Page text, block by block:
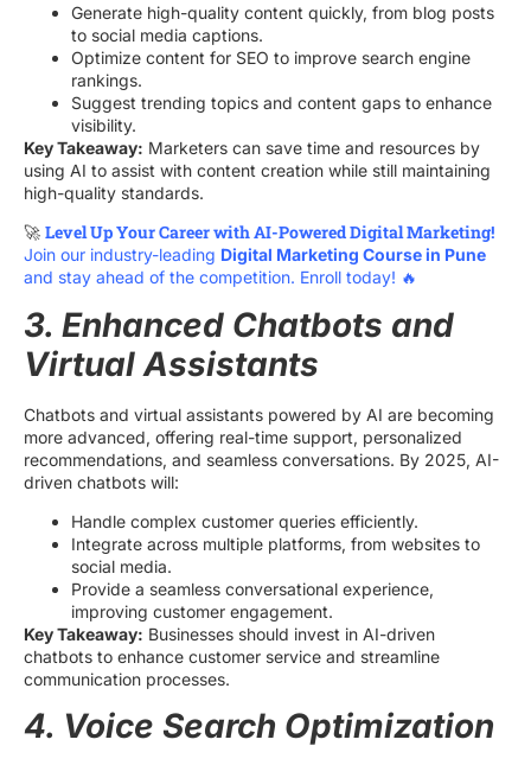
Generate high-quality content quickly, from blog posts
to social media captions.
Optimize content for SEO to improve search engine
rankings.
Suggest trending topics and content gaps to enhance
visibility.
Key Takeaway: Marketers can save time and resources by
using AI to assist with content creation while still maintaining
high-quality standards.
🚀 Level Up Your Career with AI-Powered Digital Marketing!
Join our industry-leading Digital Marketing Course in Pune
and stay ahead of the competition. Enroll today! 🔥
3. Enhanced Chatbots and
Virtual Assistants
Chatbots and virtual assistants powered by AI are becoming
more advanced, offering real-time support, personalized
recommendations, and seamless conversations. By 2025, AI-
driven chatbots will:
Handle complex customer queries efficiently.
Integrate across multiple platforms, from websites to
social media.
Provide a seamless conversational experience,
improving customer engagement.
Key Takeaway: Businesses should invest in AI-driven
chatbots to enhance customer service and streamline
communication processes.
4. Voice Search Optimization